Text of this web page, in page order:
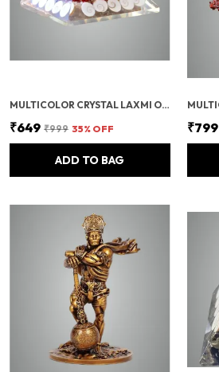
MULTICOLOR CRYSTAL LAXMI ORGONITE PYRAMID 90 MM WITH RUDRAKSHA
₹649 ₹999 35% OFF
ADD TO BAG
₹799